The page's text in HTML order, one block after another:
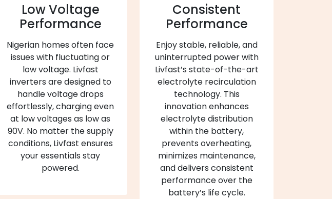
Low Voltage
Performance
Nigerian homes often face
issues with fluctuating or
low voltage. Livfast
inverters are designed to
handle voltage drops
effortlessly, charging even
at low voltages as low as
90V. No matter the supply
conditions, Livfast ensures
your essentials stay
powered.
Consistent
Performance
Enjoy stable, reliable, and
uninterrupted power with
Livfast’s state-of-the-art
electrolyte recirculation
technology. This
innovation enhances
electrolyte distribution
within the battery,
prevents overheating,
minimizes maintenance,
and delivers consistent
performance over the
battery’s life cycle.